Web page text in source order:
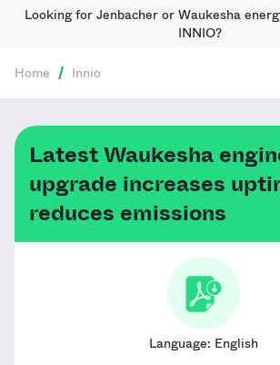
Looking for Jenbacher or Waukesha
INNIO?
Home / Innio
Latest Waukesha
upgrade increases
reduces emissions
Language: English